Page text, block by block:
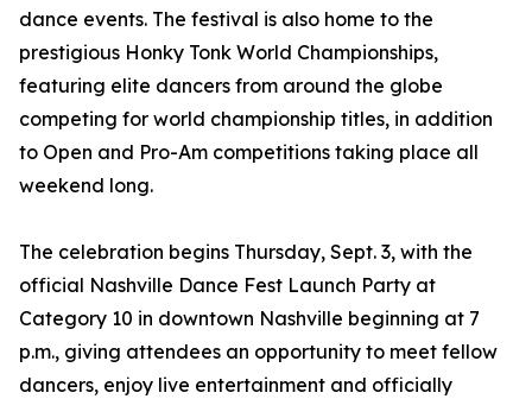
dance events. The festival is also home to the
prestigious Honky Tonk World Championships,
featuring elite dancers from around the globe
competing for world championship titles, in addition
to Open and Pro-Am competitions taking place all
weekend long.
The celebration begins Thursday, Sept. 3, with the
official Nashville Dance Fest Launch Party at
Category 10 in downtown Nashville beginning at 7
p.m., giving attendees an opportunity to meet fellow
dancers, enjoy live entertainment and officially